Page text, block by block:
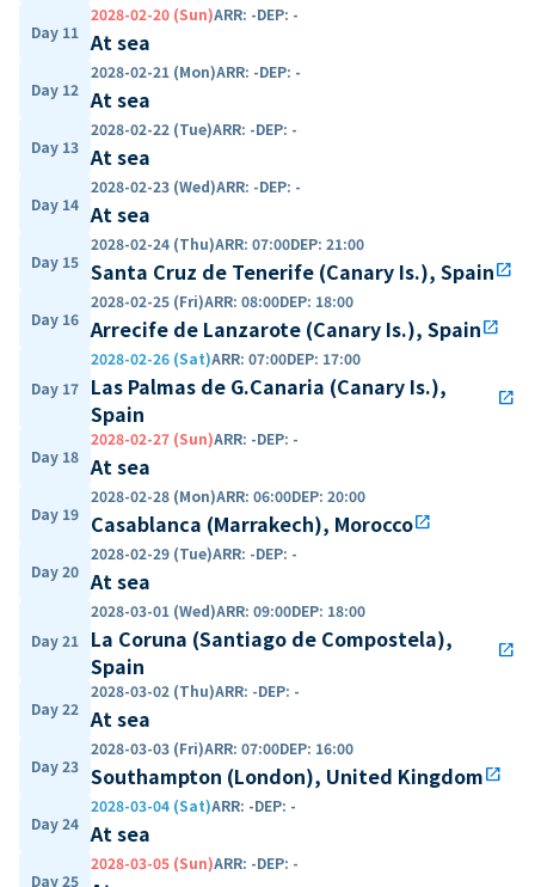
Day 11
2028-02-20 (Sun)ARR: -DEP: -
At sea
Day 12
2028-02-21 (Mon)ARR: -DEP: -
At sea
Day 13
2028-02-22 (Tue)ARR: -DEP: -
At sea
Day 14
2028-02-23 (Wed)ARR: -DEP: -
At sea
Day 15
2028-02-24 (Thu)ARR: 07:00DEP: 21:00
Santa Cruz de Tenerife (Canary Is.), Spainopen_in_new
Day 16
2028-02-25 (Fri)ARR: 08:00DEP: 18:00
Arrecife de Lanzarote (Canary Is.), Spainopen_in_new
Day 17
2028-02-26 (Sat)ARR: 07:00DEP: 17:00
Las Palmas de G.Canaria (Canary Is.),
Spain
open_in_new
Day 18
2028-02-27 (Sun)ARR: -DEP: -
At sea
Day 19
2028-02-28 (Mon)ARR: 06:00DEP: 20:00
Casablanca (Marrakech), Moroccoopen_in_new
Day 20
2028-02-29 (Tue)ARR: -DEP: -
At sea
Day 21
2028-03-01 (Wed)ARR: 09:00DEP: 18:00
La Coruna (Santiago de Compostela),
Spain
open_in_new
Day 22
2028-03-02 (Thu)ARR: -DEP: -
At sea
Day 23
2028-03-03 (Fri)ARR: 07:00DEP: 16:00
Southampton (London), United Kingdomopen_in_new
Day 24
2028-03-04 (Sat)ARR: -DEP: -
At sea
Day 25
2028-03-05 (Sun)ARR: -DEP: -